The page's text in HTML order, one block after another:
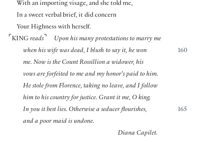
With an importing visage, and she told me,
In a sweet verbal brief, it did concern
Your Highness with herself.
⌜ KING reads ⌝
Upon his many protestations to marry me
160
when his wife was dead, I blush to say it, he won
me. Now is the Count Rossillion a widower, his
vows are forfeited to me and my honor’s paid to him.
He stole from Florence, taking no leave, and I follow
him to his country for justice. Grant it me, O king.
165
In you it best lies. Otherwise a seducer flourishes,
and a poor maid is undone.
Diana Capilet.